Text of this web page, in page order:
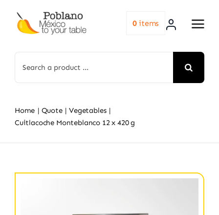
content
for:
0items
Home Quote
Vegetables
Cuitlacoche Monteblanco 12 x 420 g